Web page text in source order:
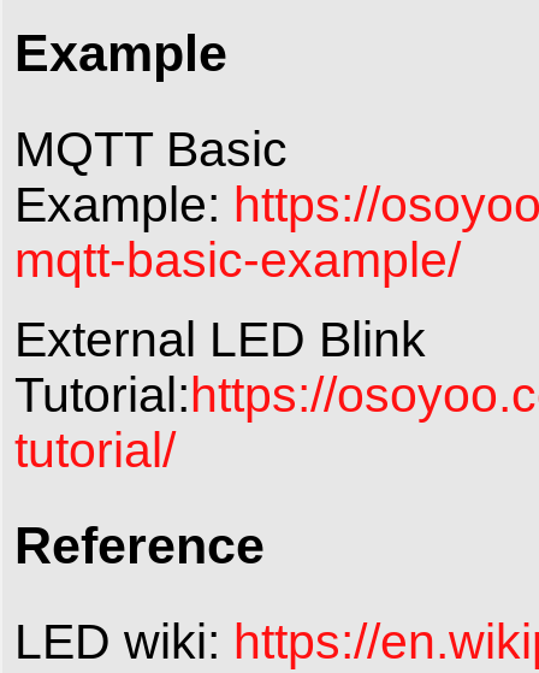
Example
MQTT Basic
Example: https://
mqtt-basic-example/
External LED Blink
Tutorial:https://
tutorial/
Reference
LED wiki: https://